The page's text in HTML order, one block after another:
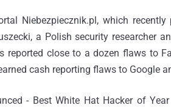
Niebezpiecznik.pl, which
a Polish security researcher
reported close to a dozen flaws to
cash reporting flaws to Google
- Best White Hat Hacker of